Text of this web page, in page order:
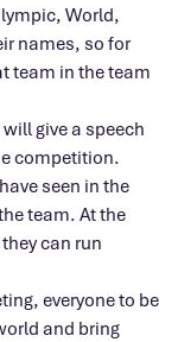
World,
names, so for
team in the team
give a speech
competition.
seen in the
team. At the
can run
everyone to be
and bring